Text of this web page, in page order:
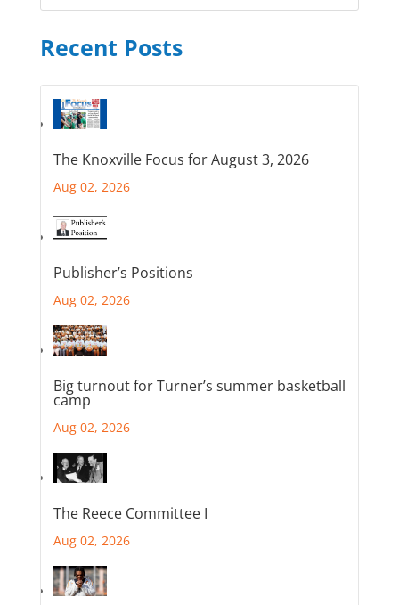
Recent Posts
The Knoxville Focus for August 3, 2026
Aug 02, 2026
Publisher’s Positions
Aug 02, 2026
Big turnout for Turner’s summer basketball
camp
Aug 02, 2026
The Reece Committee I
Aug 02, 2026